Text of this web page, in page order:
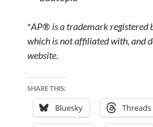
*AP® is a trademark registered
which is not affiliated with, and
website.
SHARE THIS:
Bluesky Threads